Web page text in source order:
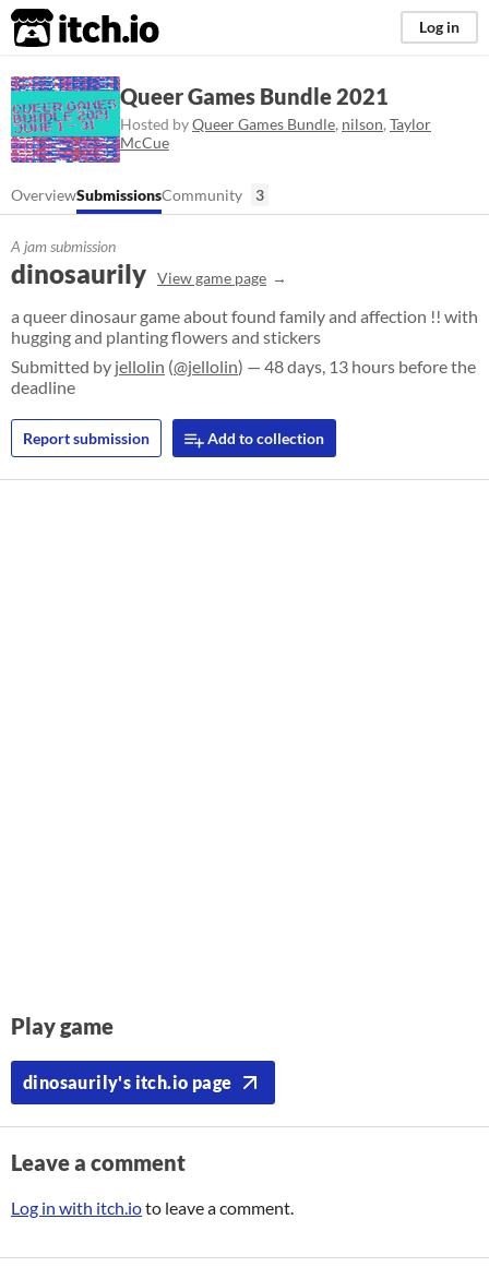
itch.io Log in
Queer Games Bundle 2021
Hosted byQueer Games Bundle, nilson, Taylor
McCue
OverviewSubmissionsCommunity 3
A jam submission
dinosaurily View game page
a queer dinosaur game about found family and affection !! with
hugging and planting flowers and stickers
Submitted by jellolin (@jellolin) — 48 days, 13 hours before the
deadline
Report submission Add to collection
Play game
dinosaurily's itch.io page
Leave a comment
Log in with itch.ioto leave a comment.